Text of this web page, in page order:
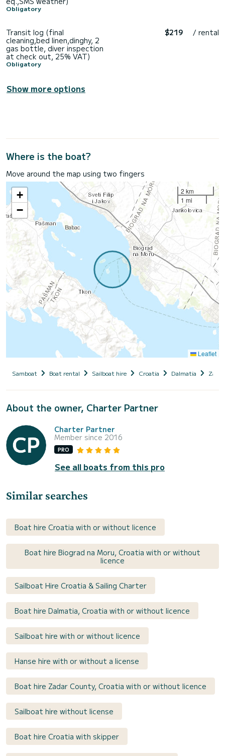
Obligatory
Transit log (final
cleaning,bed linen,dinghy, 2
gas bottle, diver inspection
at check out, 25% VAT)
Obligatory
$219 / rental
Show more options
Where is the boat?
Move around the map using two fingers
+
−
2 km
1 mi
Leaflet
Samboat Boat rental Sailboat hire Croatia Dalmatia
About the owner, Charter Partner
Charter Partner
Member since 2016
PRO
See all boats from this pro
Similar searches
Boat hire Croatia with or without licence
Boat hire Biograd na Moru, Croatia with or without
licence
Sailboat Hire Croatia & Sailing Charter
Boat hire Dalmatia, Croatia with or without licence
Sailboat hire with or without licence
Hanse hire with or without a license
Boat hire Zadar County, Croatia with or without licence
Sailboat hire without license
Boat hire Croatia with skipper